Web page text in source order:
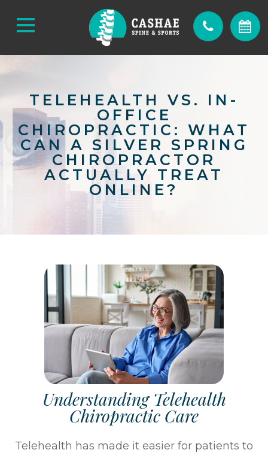
TELEHEALTH VS. IN-
OFFICE
CHIROPRACTIC: WHAT
CAN A SILVER SPRING
CHIROPRACTOR
ACTUALLY TREAT
ONLINE?
Understanding Telehealth
Chiropractic Care
Telehealth has made it easier for patients to